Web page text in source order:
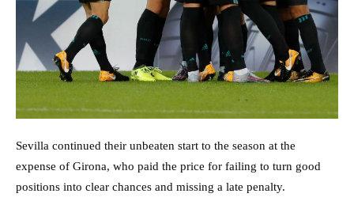
Sevilla continued their unbeaten start to the season at the
expense of Girona, who paid the price for failing to turn good
positions into clear chances and missing a late penalty.